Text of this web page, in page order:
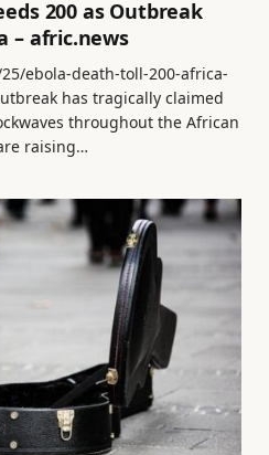
200 as Outbreak
– afric.news
ebola-death-toll-200-africa-
has tragically claimed
throughout the African
raising…